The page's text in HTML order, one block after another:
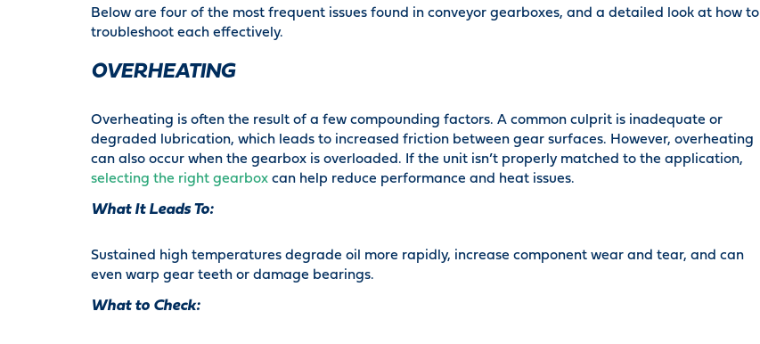
Below are four of the most frequent issues found in conveyor gearboxes, and a detailed look at how to
troubleshoot each effectively.
OVERHEATING
Overheating is often the result of a few compounding factors. A common culprit is inadequate or
degraded lubrication, which leads to increased friction between gear surfaces. However, overheating
can also occur when the gearbox is overloaded. If the unit isn’t properly matched to the application,
selecting the right gearbox can help reduce performance and heat issues.
What It Leads To:
Sustained high temperatures degrade oil more rapidly, increase component wear and tear, and can
even warp gear teeth or damage bearings.
What to Check: